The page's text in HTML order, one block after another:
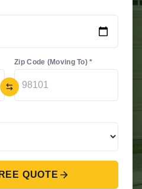
Zip Code (Moving To) *
QUOTE